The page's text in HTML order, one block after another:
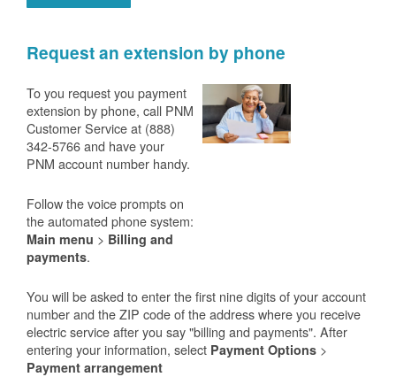
Request an extension by phone
To you request you payment
extension by phone, call PNM
Customer Service at (888)
342-5766 and have your
PNM account number handy.
Follow the voice prompts on
the automated phone system:
Main menu > Billing and
payments.
You will be asked to enter the first nine digits of your account
number and the ZIP code of the address where you receive
electric service after you say "billing and payments". After
entering your information, select Payment Options >
Payment arrangement